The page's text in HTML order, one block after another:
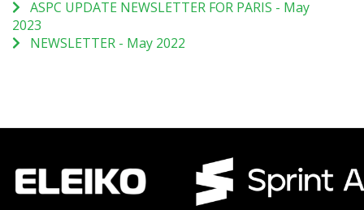
ASPC UPDATE NEWSLETTER FOR PARIS - May
2023
NEWSLETTER - May 2022